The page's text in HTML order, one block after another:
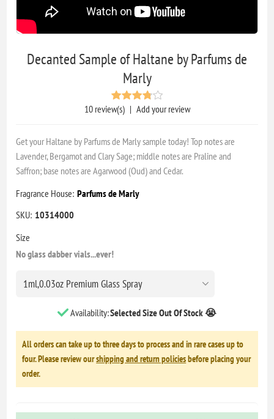
Decanted Sample of Haltane by Parfums de
Marly
10 review(s) | Add your review
Get your Haltane by Parfums de Marly sample today! Top notes are
Lavender, Bergamot and Clary Sage; middle notes are Praline and
Saffron; base notes are Agarwood (Oud) and Cedar.
Fragrance House: Parfums de Marly
SKU: 10314000
Size
No glass dabber vials...ever!
Availability:Selected Size Out Of Stock 😭
All orders can take up to three days to process and in rare cases up to
four. Please review ourshipping and return policiesbefore placing your
order.